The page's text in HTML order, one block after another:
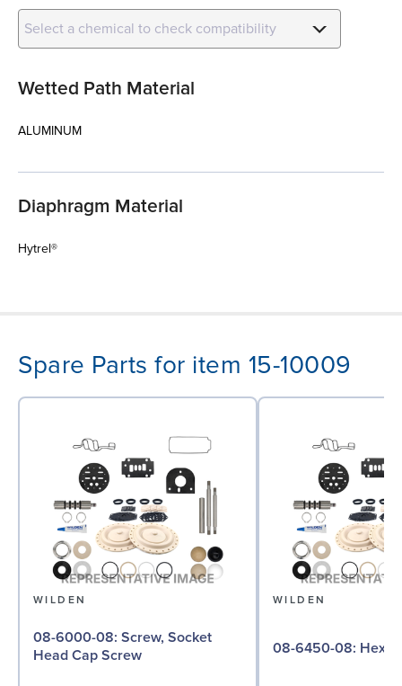
Select a chemical to check compatibility
Wetted Path Material
ALUMINUM
Diaphragm Material
Hytrel®
Spare Parts for item 15-10009
WILDEN
08-6000-08: Screw, Socket
Head Cap Screw
WILDEN
08-6450-